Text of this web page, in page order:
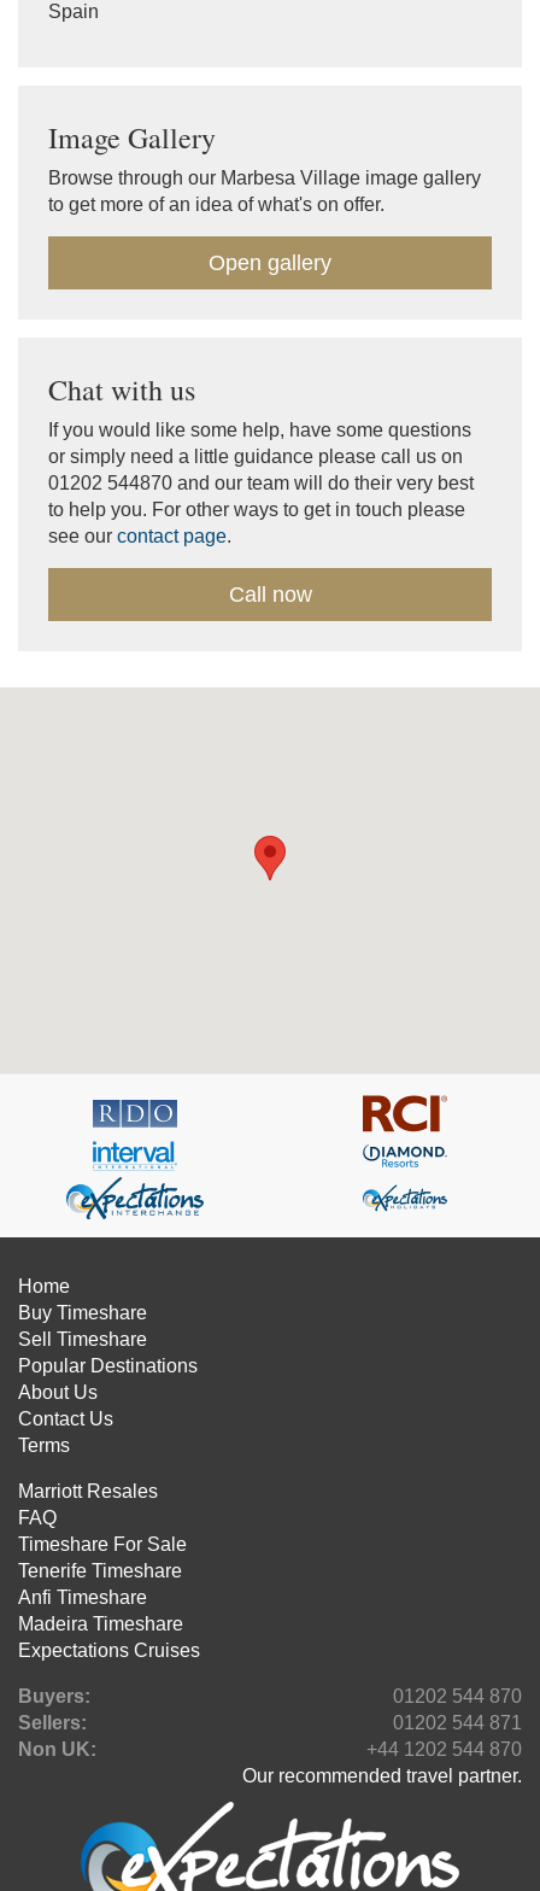
Spain
Image Gallery
Browse through our Marbesa Village image gallery
to get more of an idea of what's on offer.
Open gallery
Chat with us
If you would like some help, have some questions
or simply need a little guidance please call us on
01202 544870 and our team will do their very best
to help you. For other ways to get in touch please
see our contact page.
Call now
Home
Buy Timeshare
Sell Timeshare
Popular Destinations
About Us
Contact Us
Terms
Marriott Resales
FAQ
Timeshare For Sale
Tenerife Timeshare
Anfi Timeshare
Madeira Timeshare
Expectations Cruises
Buyers:
01202 544 870
Sellers:
01202 544 871
Non UK:
+44 1202 544 870
Our recommended travel partner.